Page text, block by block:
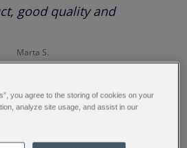
rating
good quality and
Marta S.
you agree to the storing of cookies on your
analyze site usage, and assist in our